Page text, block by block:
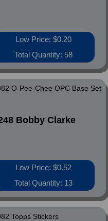
Low Price: $0.20
Total Quantity: 58
O-Pee-Chee OPC Base Set
Bobby Clarke
Low Price: $0.52
Total Quantity: 13
Topps Stickers